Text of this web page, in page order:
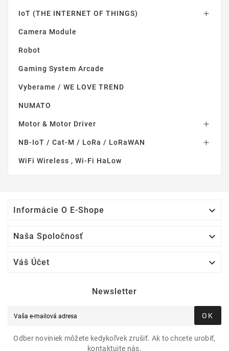
IoT (THE INTERNET OF THINGS) 
Camera Module
Robot
Gaming System Arcade
Vyberame / WE LOVE TREND
NUMATO
Motor & Motor Driver 
NB-IoT / Cat-M / LoRa / LoRaWAN 
WiFi Wireless , Wi-Fi HaLow
Informácie O E-Shope 
Naša Spoločnosť 
Váš Účet 
Newsletter
OK
Odber noviniek môžete kedykoľvek zrušiť. Ak to chcete urobiť,
kontaktujte nás.